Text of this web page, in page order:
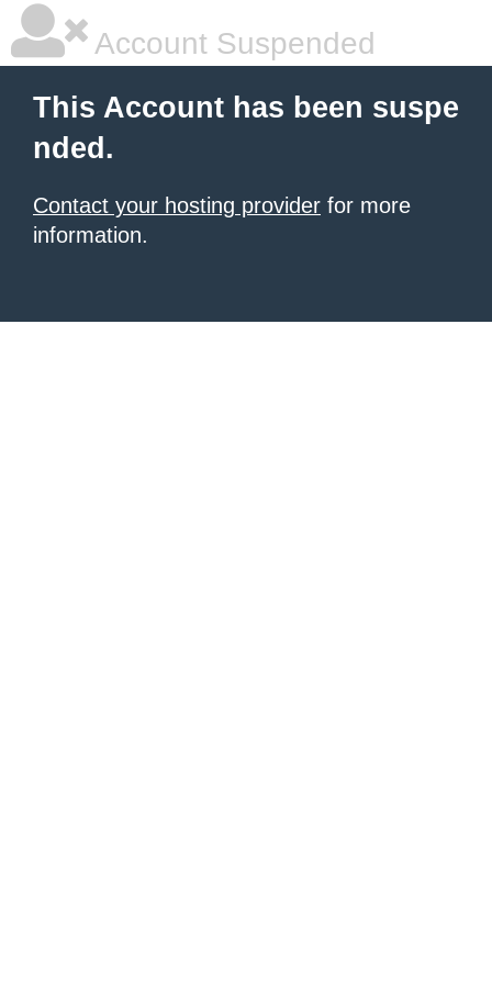
Account Suspended
This Account has been suspe
nded.
Contact your hosting provider for more
information.